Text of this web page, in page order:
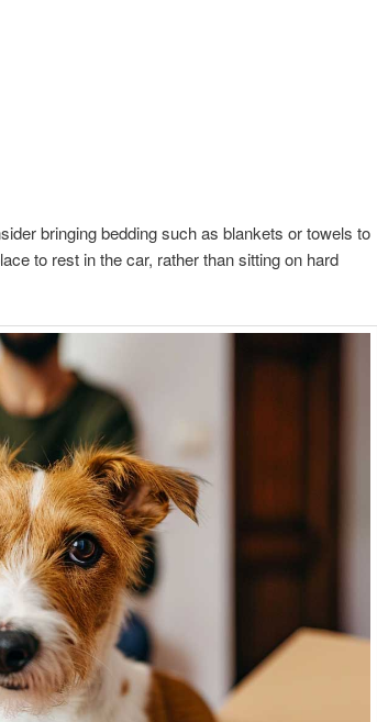
bringing bedding such as blankets or towels to
to rest in the car, rather than sitting on hard